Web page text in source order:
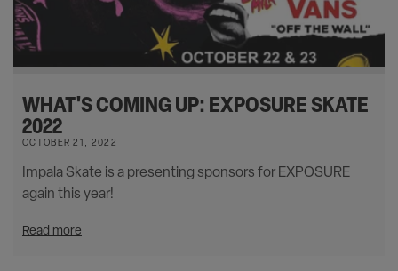
WHAT'S COMING UP: EXPOSURE SKATE
2022
OCTOBER 21, 2022
Impala Skate is a presenting sponsors for EXPOSURE
again this year!
Read more